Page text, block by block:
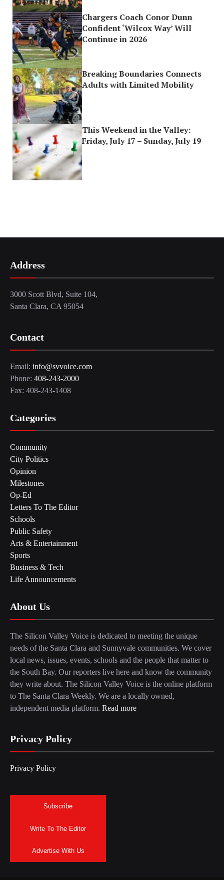
Chargers Coach Conor Dunn
Confident ‘Wilcox Way’ Will
Continue in 2026
Breaking Boundaries Connects
Adults with Limited Mobility
This Weekend in the Valley:
Friday, July 17 – Sunday, July 19
Address
3000 Scott Blvd, Suite 104,
Santa Clara, CA 95054
Contact
Email: info@svvoice.com
Phone: 408-243-2000
Fax: 408-243-1408
Categories
Community
City Politics
Opinion
Milestones
Op-Ed
Letters To The Editor
Schools
Public Safety
Arts & Entertainment
Sports
Business & Tech
Life Announcements
About Us
The Silicon Valley Voice is dedicated to meeting the unique
needs of the Santa Clara and Sunnyvale communities. We cover
local news, issues, events, schools and the people that matter to
the South Bay. Our reporters live here and know the community
they write about. The Silicon Valley Voice is the online platform
to The Santa Clara Weekly. We are a locally owned,
independent media platform. Read more
Privacy Policy
Privacy Policy
Subscribe
Write To The Editor
Advertise With Us